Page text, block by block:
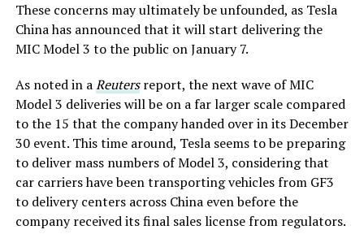
These concerns may ultimately be unfounded, as Tesla
China has announced that it will start delivering the
MIC Model 3 to the public on January 7.
As noted in aReutersreport, the next wave of MIC
Model 3 deliveries will be on a far larger scale compared
to the 15 that the company handed over in its December
30 event. This time around, Tesla seems to be preparing
to deliver mass numbers of Model 3, considering that
car carriers have been transporting vehicles from GF3
to delivery centers across China even before the
company received its final sales license from regulators.